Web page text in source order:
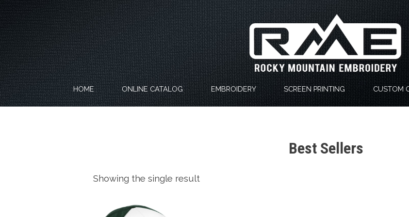
content
HOME ONLINE CATALOG EMBROIDERY SCREEN PRINTING CUSTOM
Best Sellers
Showing the single result